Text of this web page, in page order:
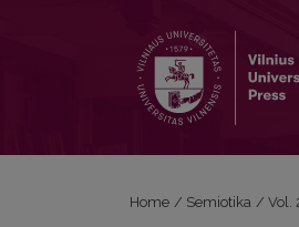
Home / Semiotika / Vol.